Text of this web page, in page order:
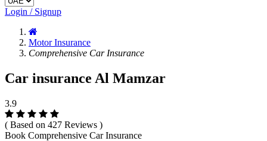
Login / Signup
Motor Insurance
Comprehensive Car Insurance
Car insurance Al Mamzar
3.9
( Based on 427 Reviews )
Book Comprehensive Car Insurance